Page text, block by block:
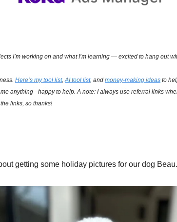
I’m working on and what I’m learning — excited to hang out
Here’s my tool list, AI tool list, and money-making ideas to
anything - happy to help. A note: I always use referral links
links, so thanks!
getting some holiday pictures for our dog Beau.